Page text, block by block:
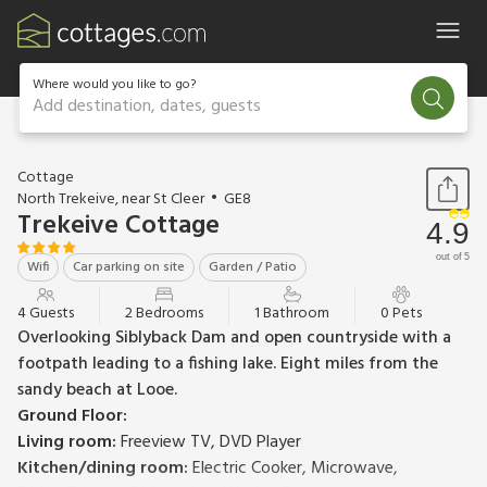
Where would you like to go?
Add destination, dates, guests
1 / 10
Cottage
North Trekeive, near St Cleer
GE8
Trekeive Cottage
Wifi Car parking on site Garden / Patio
4.9
out of 5
4 Guests 2 Bedrooms 1 Bathroom 0 Pets
Overlooking Siblyback Dam and open countryside with a
footpath leading to a fishing lake. Eight miles from the
sandy beach at Looe.
Ground Floor:
Living room:Freeview TV, DVD Player
Kitchen/dining room:Electric Cooker, Microwave,